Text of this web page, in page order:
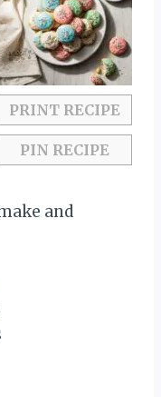
PRINT RECIPE
PIN RECIPE
and